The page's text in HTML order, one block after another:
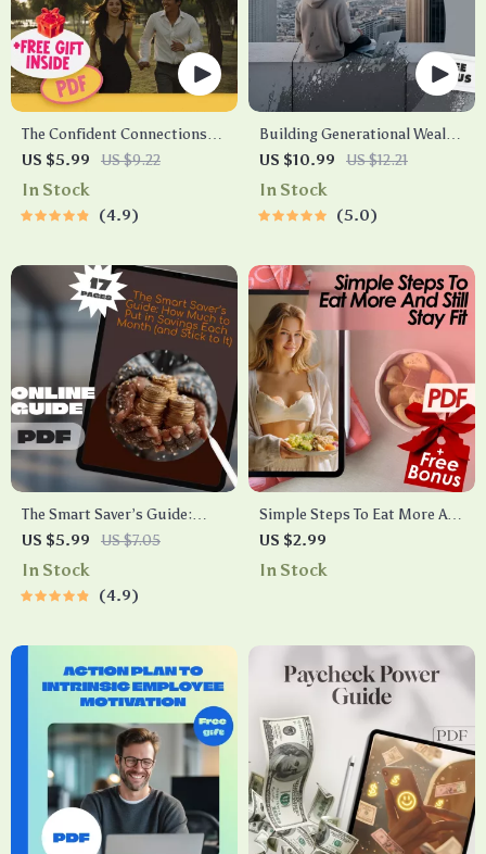
The Confident Connections
Checklist: Your Action Plan to
Dating with Self-Assurance |
Confident When Dating | Self-
US $5.99 US $9.22
In Stock
4.9
Building Generational Wealth
in Your 30s Guide | Digital
Download | Wealth Building
Legacy Planning
US $10.99 US $12.21
In Stock
5.0
The Smart Saver’s Guide:
How Much to Put in Savings
Each Month
US $5.99 US $7.05
In Stock
4.9
Simple Steps To Eat More And
Still Stay Fit Checklist | How
to Eat a Lot and Not Gain
US $2.99
In Stock